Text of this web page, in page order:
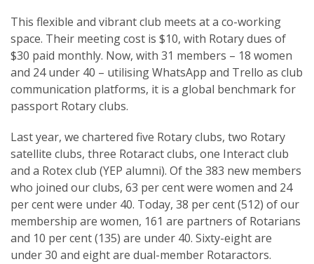
This flexible and vibrant club meets at a co-working
space. Their meeting cost is $10, with Rotary dues of
$30 paid monthly. Now, with 31 members – 18 women
and 24 under 40 – utilising WhatsApp and Trello as club
communication platforms, it is a global benchmark for
passport Rotary clubs.
Last year, we chartered five Rotary clubs, two Rotary
satellite clubs, three Rotaract clubs, one Interact club
and a Rotex club (YEP alumni). Of the 383 new members
who joined our clubs, 63 per cent were women and 24
per cent were under 40. Today, 38 per cent (512) of our
membership are women, 161 are partners of Rotarians
and 10 per cent (135) are under 40. Sixty-eight are
under 30 and eight are dual-member Rotaractors.